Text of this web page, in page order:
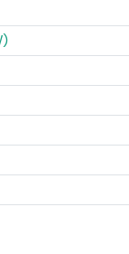
the sale,
and potential
risk. The
focus, capital
explicitly